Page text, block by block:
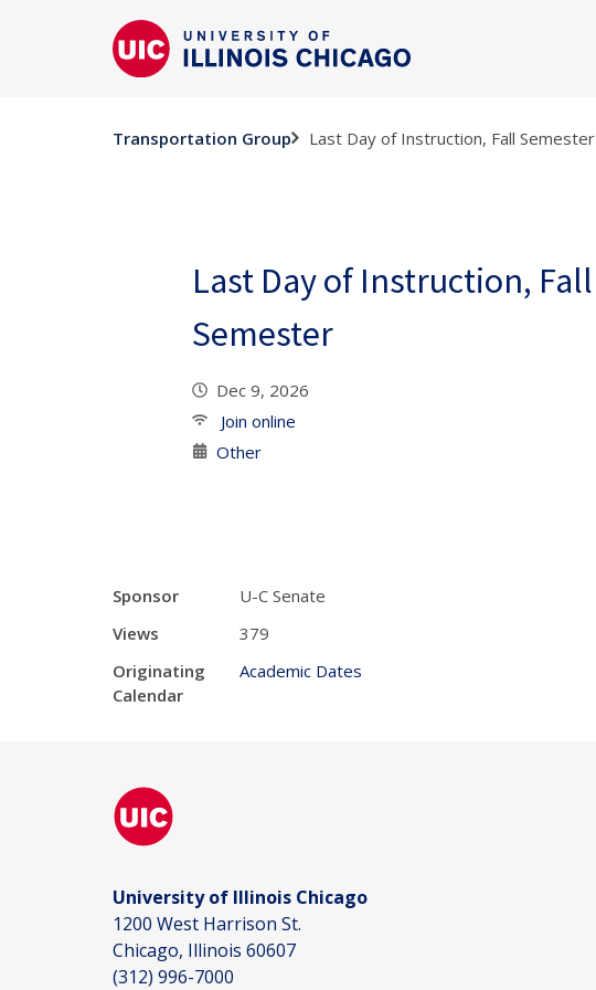
Transportation Group Last Day of Instruction, Fall Semester
Last Day of Instruction, Fall
Semester
Dec 9, 2026
Join online
Other
Sponsor
U-C Senate
Views
379
Originating
Calendar
Academic Dates
University of Illinois Chicago
1200 West Harrison St.
Chicago, Illinois 60607
(312) 996-7000